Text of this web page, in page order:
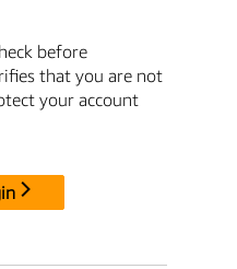
before
that you are not
your account